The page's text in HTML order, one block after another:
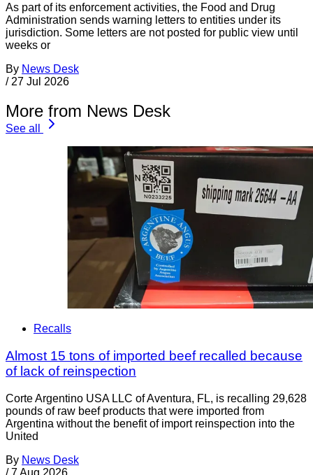
As part of its enforcement activities, the Food and Drug
Administration sends warning letters to entities under its
jurisdiction. Some letters are not posted for public view until
weeks or
By News Desk
/ 27 Jul 2026
More from News Desk
See all
Recalls
Almost 15 tons of imported beef recalled because
of lack of reinspection
Corte Argentino USA LLC of Aventura, FL, is recalling 29,628
pounds of raw beef products that were imported from
Argentina without the benefit of import reinspection into the
United
By News Desk
/ 7 Aug 2026